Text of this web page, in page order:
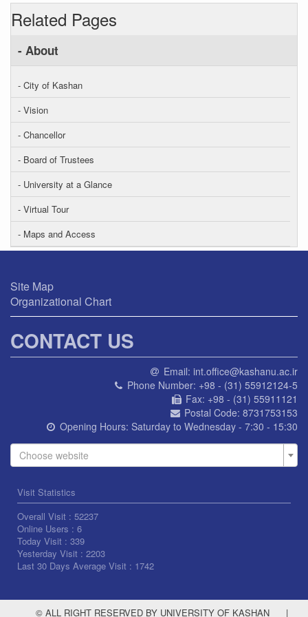
Related Pages
- About
- City of Kashan
- Vision
- Chancellor
- Board of Trustees
- University at a Glance
- Virtual Tour
- Maps and Access
Site Map
Organizational Chart
CONTACT US
Email: int.office@kashanu.ac.ir
Phone Number: +98 - (31) 55912124-5
Fax: +98 - (31) 55911121
Postal Code: 8731753153
Opening Hours: Saturday to Wednesday - 7:30 - 15:30
Choose website
Visit Statistics
Overall Visit : 52237
Online Users : 6
Today Visit : 339
Yesterday Visit : 2203
Last 30 Days Average Visit : 1742
© ALL RIGHT RESERVED BY UNIVERSITY OF KASHAN |